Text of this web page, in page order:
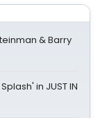
& Barry
in JUST IN